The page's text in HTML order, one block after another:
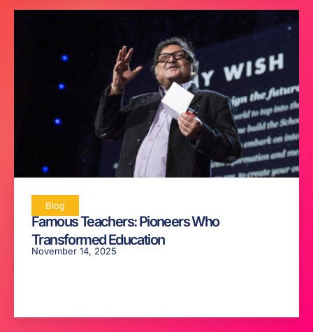
Blog
Famous Teachers: Pioneers Who
Transformed Education
November 14, 2025